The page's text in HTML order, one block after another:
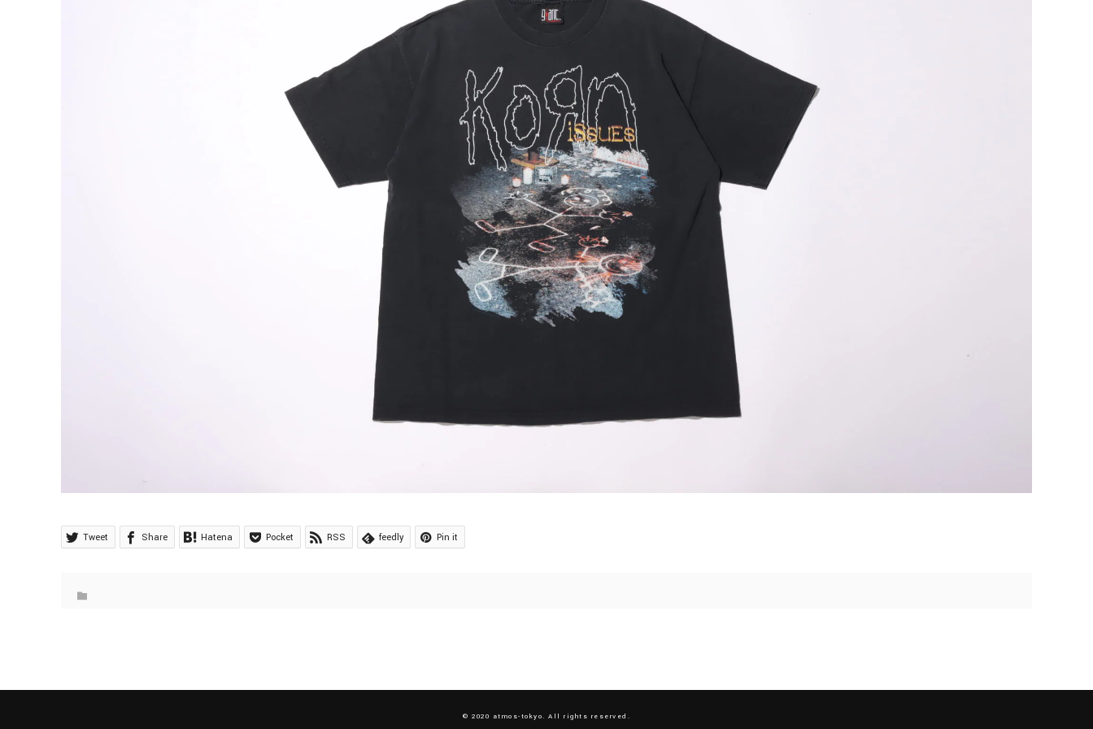
Tweet Share Hatena Pocket RSS feedly Pin it
© 2020 atmos-tokyo. All rights reserved.